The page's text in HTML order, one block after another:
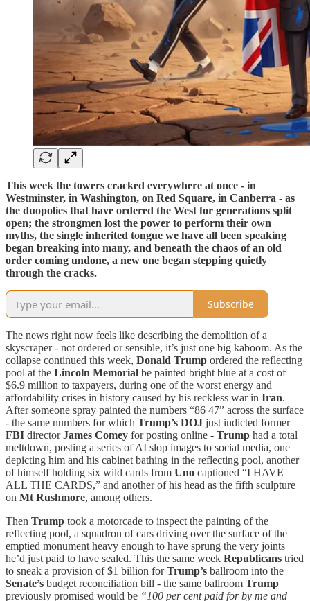
This week the towers cracked everywhere at once - in
Westminster, in Washington, on Red Square, in Canberra - as
the duopolies that have ordered the West for generations split
open; the strongmen lost the power to perform their own
myths, the single inherited tongue we have all been speaking
began breaking into many, and beneath the chaos of an old
order coming undone, a new one began stepping quietly
through the cracks.
Subscribe
The news right now feels like describing the demolition of a
skyscraper - not ordered or sensible, it’s just one big kaboom. As the
collapse continued this week, Donald Trump ordered the reflecting
pool at the Lincoln Memorial be painted bright blue at a cost of
$6.9 million to taxpayers, during one of the worst energy and
affordability crises in history caused by his reckless war in Iran.
After someone spray painted the numbers “86 47” across the surface
- the same numbers for which Trump’s DOJ just indicted former
FBI directorJames Comey for posting online - Trump had a total
meltdown, posting a series of AI slop images to social media, one
depicting him and his cabinet bathing in the reflecting pool, another
of himself holding six wild cards from Uno captioned “I HAVE
ALL THE CARDS,” and another of his head as the fifth sculpture
on Mt Rushmore, among others.
Then Trump took a motorcade to inspect the painting of the
reflecting pool, a squadron of cars driving over the surface of the
emptied monument heavy enough to have sprung the very joints
he’d just paid to have sealed. This the same week Republicans tried
to sneak a provision of $1 billion forTrump’s ballroom into the
Senate’s budget reconciliation bill - the same ballroom Trump
previously promised would be “100 per cent paid for by me and